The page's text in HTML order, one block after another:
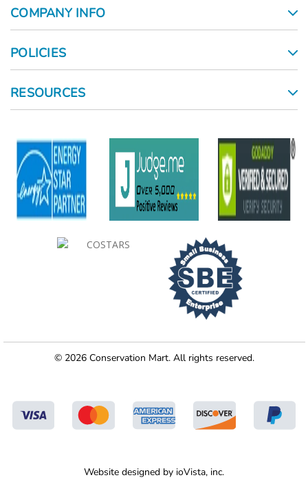
COMPANY INFO
POLICIES
RESOURCES
© 2026 Conservation Mart. All rights reserved.
Website designed by ioVista, inc.